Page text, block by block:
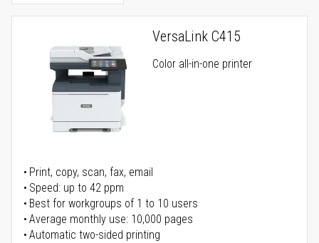
VersaLink C415
Color all-in-one printer
Print, copy, scan, fax, email
Speed: up to 42 ppm
Best for workgroups of 1 to 10 users
Average monthly use: 10,000 pages
Automatic two-sided printing